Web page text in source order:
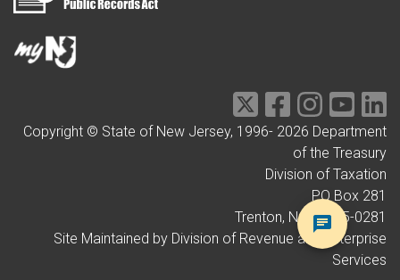
Copyright © State of New Jersey, 1996- 2026 Department
of the Treasury
Division of Taxation
PO Box 281
Trenton, NJ 08695-0281
Site Maintained by Division of Revenue and Enterprise
Services